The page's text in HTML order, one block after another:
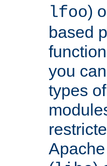
lfoo)
based
you
types